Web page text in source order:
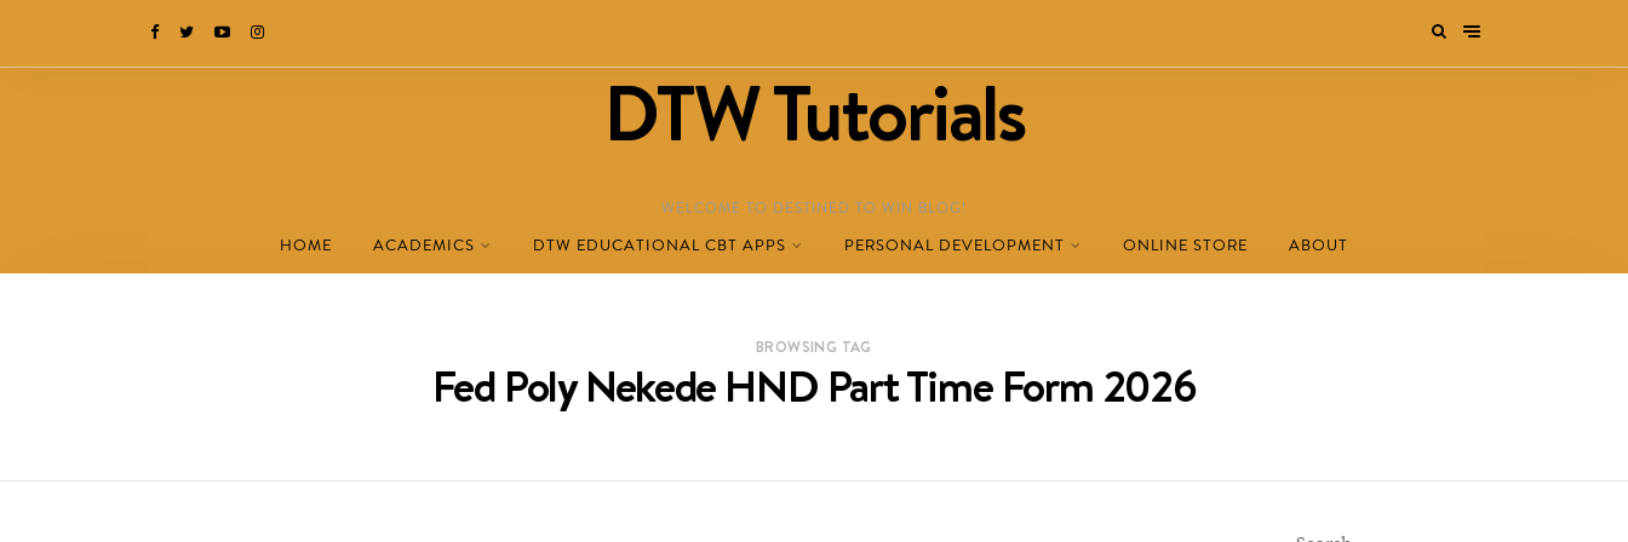
DTW Tutorials
WELCOME TO DESTINED TO WIN BLOG!
HOME ACADEMICS DTW EDUCATIONAL CBT APPS PERSONAL DEVELOPMENT ONLINE STORE ABOUT
BROWSING TAG
Fed Poly Nekede HND Part Time Form 2026